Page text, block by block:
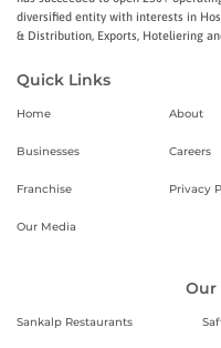
diversified entity with interests in
& Distribution, Exports, Hoteliering
Quick Links
Home About
Businesses Careers
Franchise Privacy
Our Media
Our
Sankalp Restaurants